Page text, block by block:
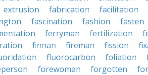
extrusion fabrication facilitation
fascination fashion fasten
ferryman fertilization
finnan fireman fission
fluorocarbon foliation
forewoman forgotten